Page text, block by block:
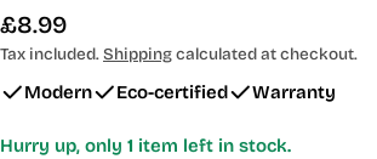
Regular
price
£8.99
Tax included.Shippingcalculated at checkout.
Modern Eco-certified Warranty
Hurry up, only 1 item left in stock.